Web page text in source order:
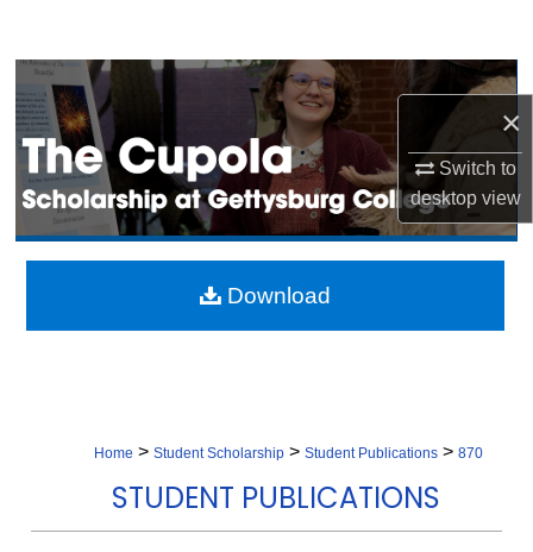
×
Switch to
desktopview
Browse Collection
My Account
About
Digital Commons Network™
Home > Student Scholarship > Student Publications > 870
STUDENT PUBLICATIONS
Download